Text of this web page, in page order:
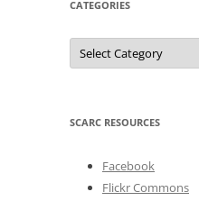
CATEGORIES
Categories
SCARC RESOURCES
Facebook
Flickr Commons